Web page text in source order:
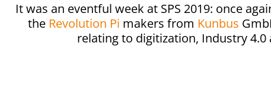
It was an eventful week at SPS 2019: once
the Revolution Pi makers from Kunbus
relating to digitization, Industry